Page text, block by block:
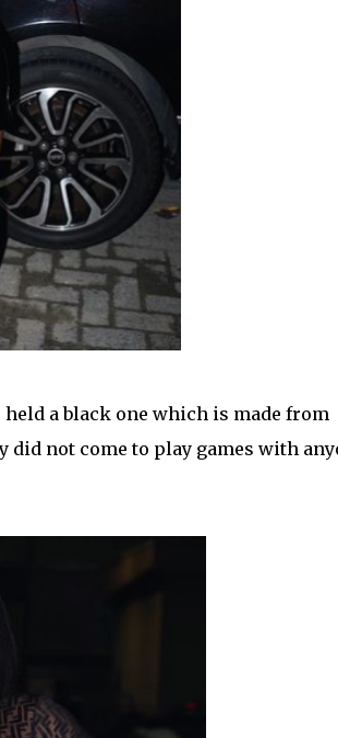
a black one which is made from
did not come to play games with